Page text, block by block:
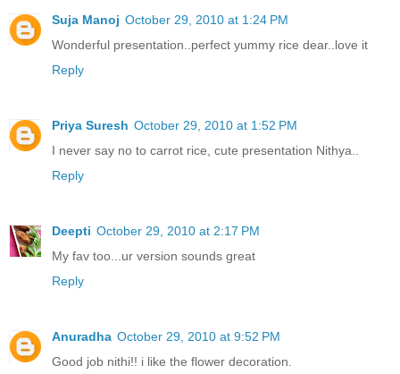
Suja Manoj October 29, 2010 at 1:24 PM
Wonderful presentation..perfect yummy rice dear..love it
Reply
Priya Suresh October 29, 2010 at 1:52 PM
I never say no to carrot rice, cute presentation Nithya..
Reply
Deepti October 29, 2010 at 2:17 PM
My fav too...ur version sounds great
Reply
Anuradha October 29, 2010 at 9:52 PM
Good job nithi!! i like the flower decoration.